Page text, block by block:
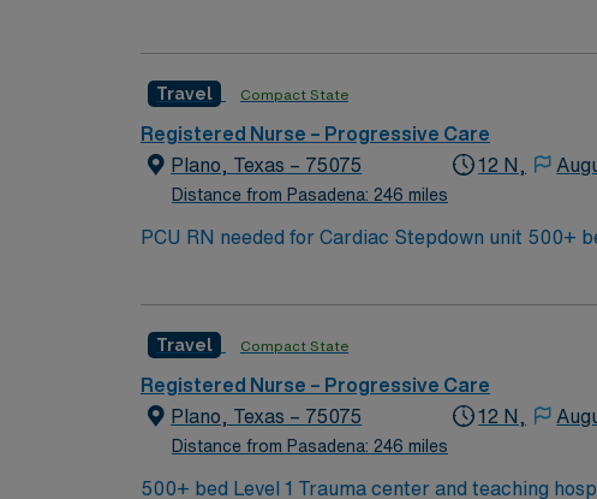
Travel Compact State
Registered Nurse – Progressive Care
Plano, Texas – 75075
Distance from Pasadena: 246 miles
12 N,
PCU RN
Travel Compact State
Registered Nurse – Progressive Care
Plano, Texas – 75075
Distance from Pasadena: 246 miles
12 N,
500+ bed Level 1 Trauma center and teaching